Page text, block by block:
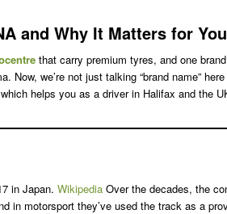
and Why It Matters for You
that carry premium tyres, and one
Now, we’re not just talking “brand name”
helps you as a driver in Halifax and the
in Japan. Wikipedia Over the decades, the
in motorsport they’ve used the track as a